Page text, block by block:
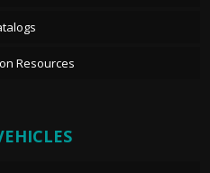
Resources